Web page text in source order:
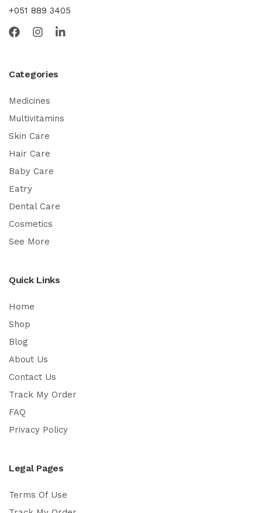
+051 889 3405
Categories
Medicines
Multivitamins
Skin Care
Hair Care
Baby Care
Eatry
Dental Care
Cosmetics
See More
Quick Links
Home
Shop
Blog
About Us
Contact Us
Track My Order
FAQ
Privacy Policy
Legal Pages
Terms Of Use